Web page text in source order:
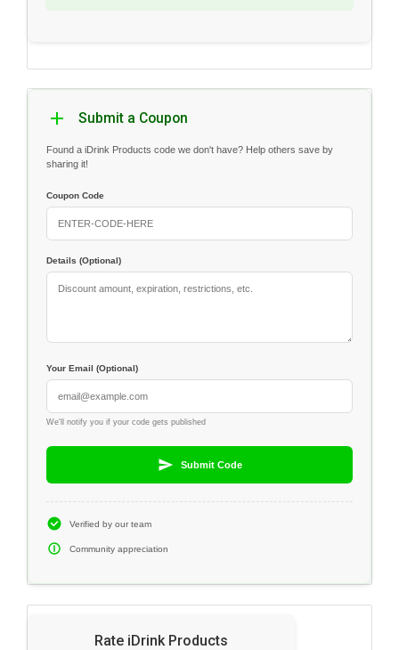
Submit a Coupon
Found a iDrink Products code we don't have? Help others save by
sharing it!
Coupon Code
Details (Optional)
Your Email (Optional)
We'll notify you if your code gets published
Submit Code
Verified by our team
Community appreciation
Rate iDrink Products